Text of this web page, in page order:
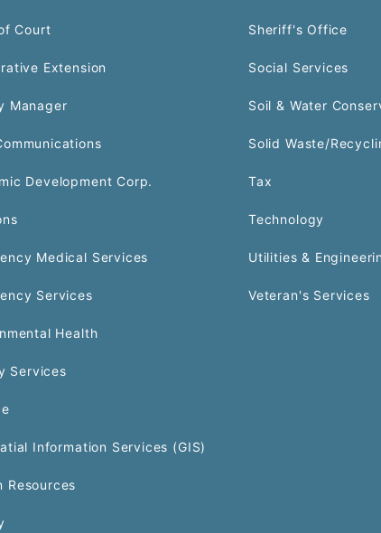
Court
Extension
Manager
Development Corp.
Medical Services
Services
Health
Services
Information Services (GIS)
Resources
Sheriff's Office
Social Services
Soil & Water
Solid Waste/
Tax
Technology
Utilities &
Veteran's Services